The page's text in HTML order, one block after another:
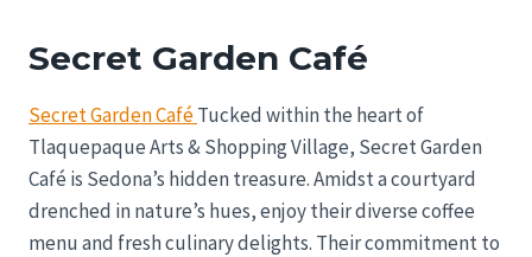
Secret Garden Café
Secret Garden CaféTucked within the heart of
Tlaquepaque Arts & Shopping Village, Secret Garden
Café is Sedona’s hidden treasure. Amidst a courtyard
drenched in nature’s hues, enjoy their diverse coffee
menu and fresh culinary delights. Their commitment to